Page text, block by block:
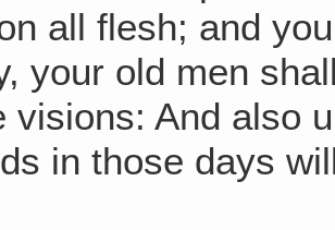
all flesh; and
your old men
visions: And also
in those days